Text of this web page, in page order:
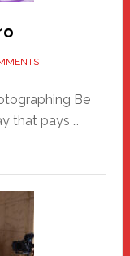
Be
that pays …